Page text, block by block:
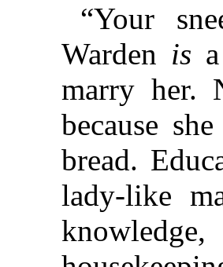
“Your
Warden is
marry her.
because
bread.
lady-like